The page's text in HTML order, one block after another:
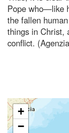
Pope who—like
the fallen
things in Christ,
conflict.
+
−